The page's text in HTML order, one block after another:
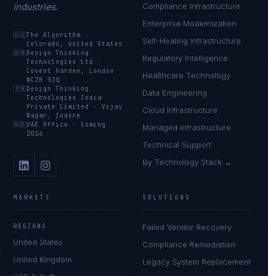
industries.
🇺🇸The Algorithm
·
Colorado, United States
🇬🇧 Design Thinking
Technologies Ltd
·
Covent Garden, London
WC2H 9JQ
🇮🇳 Design Thinking
Technologies India
Private Limited
·Vijay
Nagar, Indore
🇦🇪 UAE Office · Coming
2026
Compliance Infrastructure
Enterprise Modernization
Self-Healing Infrastructure
Regulatory Intelligence
Healthcare Technology
Data Engineering
Cloud Infrastructure
Managed Infrastructure
Technical Support
By Technology Stack →
MARKETS
REGIONS
United States
United Kingdom
SOLUTIONS
Failed Vendor Recovery
Compliance Remediation
Legacy System Replacement